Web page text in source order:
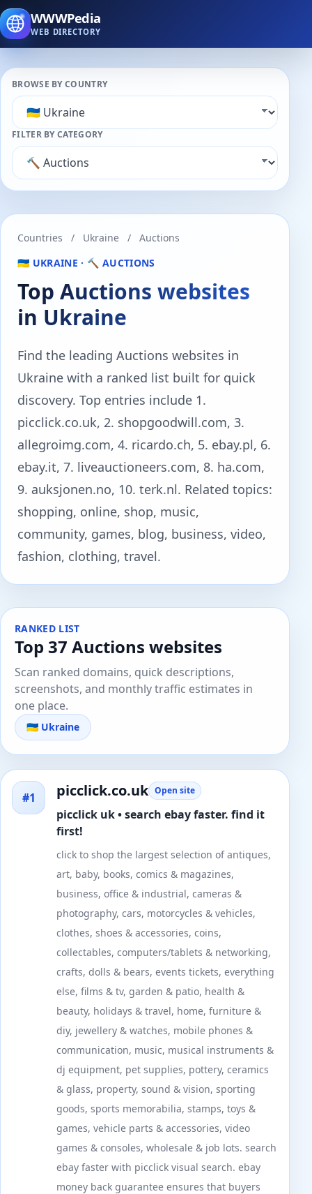
WWWPedia
WEB DIRECTORY
BROWSE BY COUNTRY
FILTER BY CATEGORY
Countries / Ukraine /
Auctions
🇺🇦 UKRAINE · 🔨 AUCTIONS
Top Auctions websites
in Ukraine
Find the leading Auctions websites in
Ukraine with a ranked list built for quick
discovery. Top entries include 1.
picclick.co.uk, 2. shopgoodwill.com, 3.
allegroimg.com, 4. ricardo.ch, 5. ebay.pl, 6.
ebay.it, 7. liveauctioneers.com, 8. ha.com,
9. auksjonen.no, 10. terk.nl. Related topics:
shopping, online, shop, music,
community, games, blog, business, video,
fashion, clothing, travel.
RANKED LIST
Top 37 Auctions websites
Scan ranked domains, quick descriptions,
screenshots, and monthly traffic estimates in
one place.
🇺🇦 Ukraine
#1 picclick.co.uk Open site
picclick uk • search ebay faster. find it
first!
click to shop the largest selection of antiques,
art, baby, books, comics & magazines,
business, office & industrial, cameras &
photography, cars, motorcycles & vehicles,
clothes, shoes & accessories, coins,
collectables, computers/tablets & networking,
crafts, dolls & bears, events tickets, everything
else, films & tv, garden & patio, health &
beauty, holidays & travel, home, furniture &
diy, jewellery & watches, mobile phones &
communication, music, musical instruments &
dj equipment, pet supplies, pottery, ceramics
& glass, property, sound & vision, sporting
goods, sports memorabilia, stamps, toys &
games, vehicle parts & accessories, video
games & consoles, wholesale & job lots. search
ebay faster with picclick visual search. ebay
money back guarantee ensures that buyers